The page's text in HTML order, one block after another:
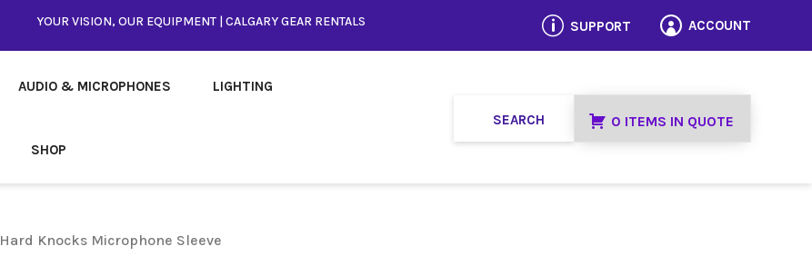
YOUR VISION, OUR EQUIPMENT | CALGARY GEAR RENTALS p SUPPORT  ACCOUNT
AUDIO & MICROPHONES LIGHTING
SHOP
0 ITEMS IN QUOTE
Knocks Microphone Sleeve